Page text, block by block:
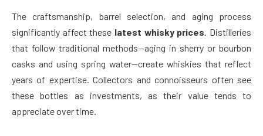
The craftsmanship, barrel selection, and aging process
significantly affect these latest whisky prices. Distilleries
that follow traditional methods—aging in sherry or bourbon
casks and using spring water—create whiskies that reflect
years of expertise. Collectors and connoisseurs often see
these bottles as investments, as their value tends to
appreciate over time.